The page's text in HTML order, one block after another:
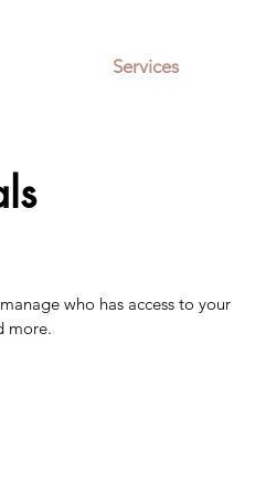
Services
who has access to your
more.